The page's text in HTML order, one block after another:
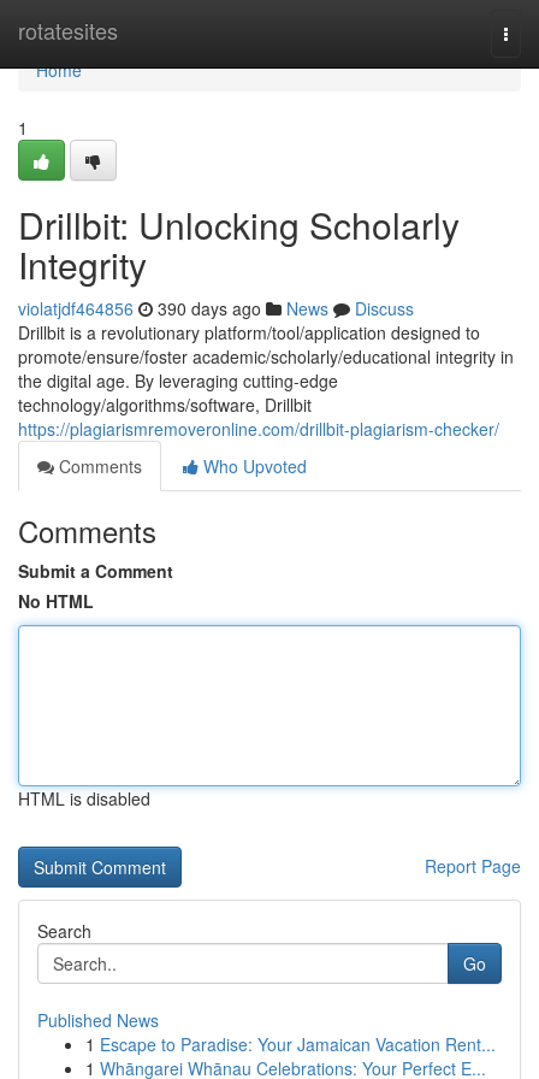
rotatesites
Home
Home
1
Drillbit: Unlocking Scholarly
Integrity
violatjdf464856 390 days ago News
Discuss
Drillbit is a revolutionary platform/tool/application designed to
promote/ensure/foster academic/scholarly/educational integrity in
the digital age. By leveraging cutting-edge
technology/algorithms/software, Drillbit
https://plagiarismremoveronline.com/drillbit-plagiarism-checker/
Comments
Who Upvoted
Comments
Submit a Comment
No HTML
HTML is disabled
Report Page
Search
Go
Published News
1 Escape to Paradise: Your Jamaican Vacation Rent...
1 Whāngarei Whānau Celebrations: Your Perfect E...